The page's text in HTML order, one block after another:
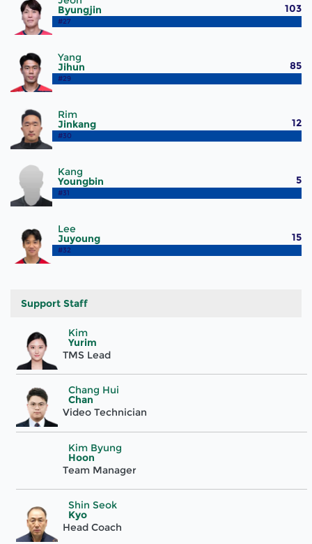
Byungjin
#27
103
Yang
Jihun
#29
85
Rim
Jinkang
#30
12
Kang
Youngbin
#31
5
Lee
Juyoung
#32
15
Support Staff
Kim
Yurim
TMS Lead
Chang Hui
Chan
Video Technician
Kim Byung
Hoon
Team Manager
Shin Seok
Kyo
Head Coach